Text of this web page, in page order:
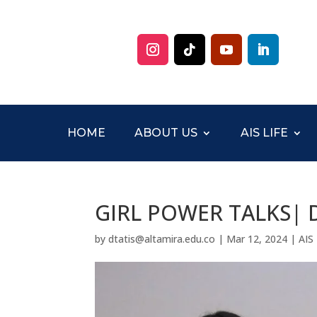
HOME ABOUT US AIS LIFE
GIRL POWER
bydtatis@altamira.edu.co | Mar 12, 2024 |